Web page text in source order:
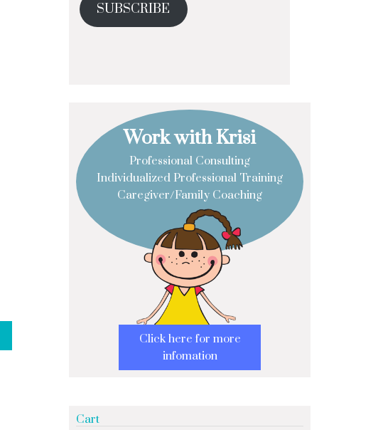
SUBSCRIBE
Work with Krisi
Professional Consulting
Individualized Professional Training
Caregiver/Family Coaching
Click here for more
infomation
Cart